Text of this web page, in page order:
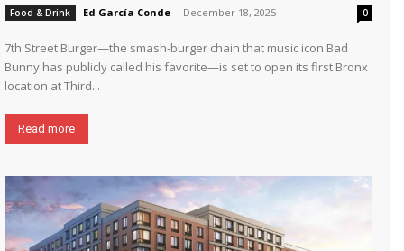
Food & Drink Ed García Conde - December 18, 2025 0
7th Street Burger—the smash-burger chain that music icon Bad
Bunny has publicly called his favorite—is set to open its first Bronx
location at Third...
Read more